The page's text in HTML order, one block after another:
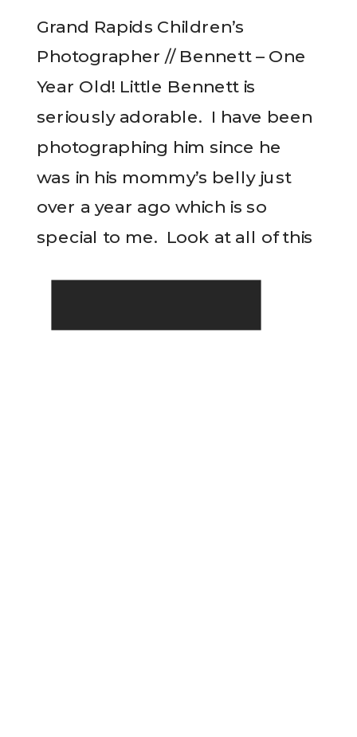
READ THE POST
Grand Rapids Children’s
Photographer // Bennett – One
Year Old! Little Bennett is
seriously adorable. I have been
photographing him since he
was in his mommy’s belly just
over a year ago which is so
special to me. Look at all of this
either […]